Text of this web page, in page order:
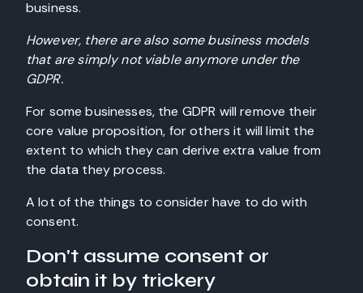
business.
However, there are also some business models
that are simply not viable anymore under the
GDPR.
For some businesses, the GDPR will remove their
core value proposition, for others it will limit the
extent to which they can derive extra value from
the data they process.
A lot of the things to consider have to do with
consent.
Don't assume consent or
obtain it by trickery